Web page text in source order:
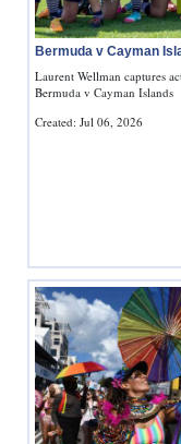
Bermuda v Cayman
Laurent Wellman captures
Bermuda v Cayman Islands
Created: Jul 06, 2026